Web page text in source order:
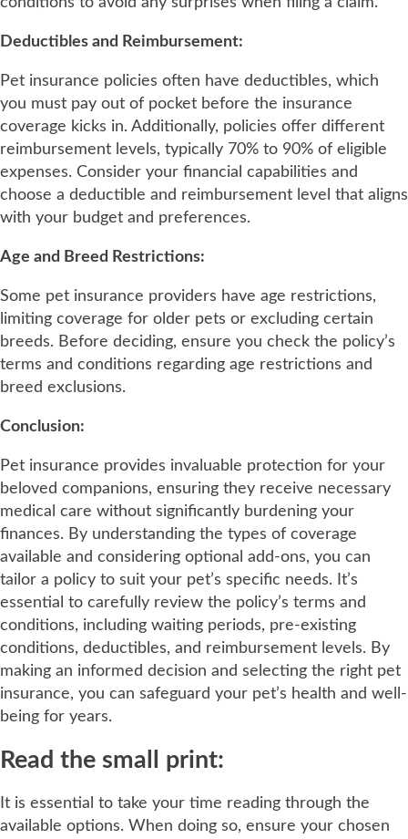
Deductibles and Reimbursement:
Pet insurance policies often have deductibles, which
you must pay out of pocket before the insurance
coverage kicks in. Additionally, policies offer different
reimbursement levels, typically 70% to 90% of eligible
expenses. Consider your financial capabilities and
choose a deductible and reimbursement level that aligns
with your budget and preferences.
Age and Breed Restrictions:
Some pet insurance providers have age restrictions,
limiting coverage for older pets or excluding certain
breeds. Before deciding, ensure you check the policy’s
terms and conditions regarding age restrictions and
breed exclusions.
Conclusion:
Pet insurance provides invaluable protection for your
beloved companions, ensuring they receive necessary
medical care without significantly burdening your
finances. By understanding the types of coverage
available and considering optional add-ons, you can
tailor a policy to suit your pet’s specific needs. It’s
essential to carefully review the policy’s terms and
conditions, including waiting periods, pre-existing
conditions, deductibles, and reimbursement levels. By
making an informed decision and selecting the right pet
insurance, you can safeguard your pet’s health and well-
being for years.
Read the small print:
It is essential to take your time reading through the
available options. When doing so, ensure your chosen